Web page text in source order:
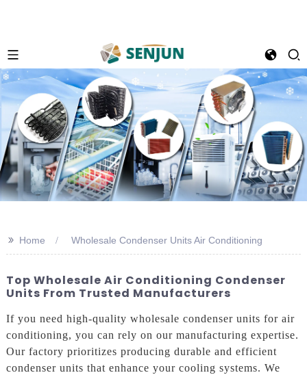
>> Home Wholesale Condenser Units Air Conditioning
Top Wholesale Air Conditioning Condenser
Units From Trusted Manufacturers
If you need high-quality wholesale condenser units for air
conditioning, you can rely on our manufacturing expertise.
Our factory prioritizes producing durable and efficient
condenser units that enhance your cooling systems. We